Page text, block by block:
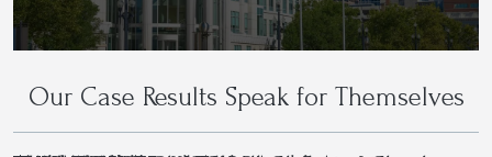
Our Case Results Speak for Themselves